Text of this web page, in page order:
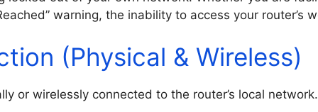
warning, the inability to access your
(Physical & Wireless)
or wirelessly connected to the router’s local